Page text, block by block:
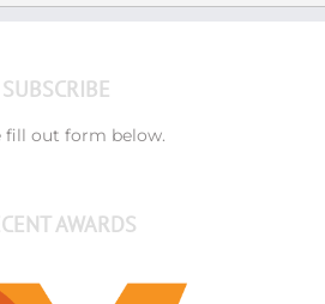
SUBSCRIBE
fill out form below.
AWARDS